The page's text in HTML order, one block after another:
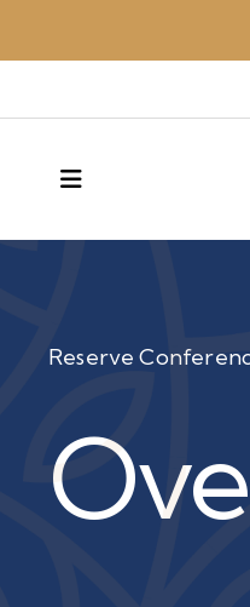
MENU
Reserve